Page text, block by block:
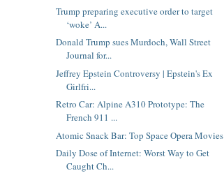
Trump preparing executive order to target
‘woke’ A...
Donald Trump sues Murdoch, Wall Street
Journal for...
Jeffrey Epstein Controversy | Epstein's Ex
Girlfri...
Retro Car: Alpine A310 Prototype: The
French 911 ...
Atomic Snack Bar: Top Space Opera Movies
Daily Dose of Internet: Worst Way to Get
Caught Ch...